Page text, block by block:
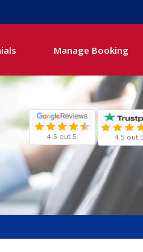
Manage Booking
4.5 out 5 4.5 out 5